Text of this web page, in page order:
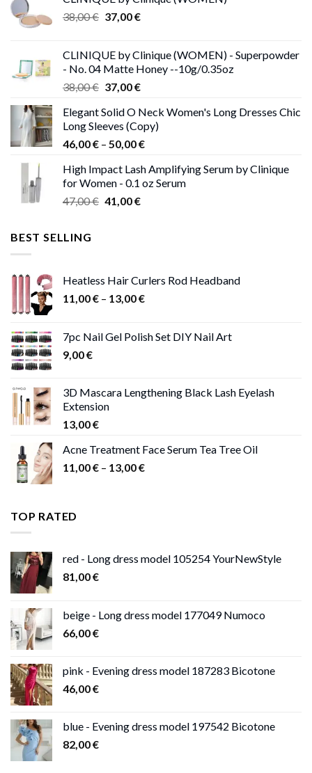
38,00€ Original
38,00 €.
37,00€Current
37,00 €.
CLINIQUE by Clinique (WOMEN) - Superpowder
- No. 04 Matte Honey --10g/0.35oz
38,00€ Original
was:
38,00 €.
37,00€Current
is:
37,00 €.
Elegant Solid O Neck Women's Long Dresses Chic
Long Sleeves (Copy)
46,00€ – 50,00€Price
46,00 €
through
High Impact Lash Amplifying Serum by Clinique
for Women - 0.1 oz Serum
47,00€ Original
41,00€Current
BEST SELLING
Heatless Hair Curlers Rod Headband
11,00€ – 13,00€Price
through
7pc Nail Gel Polish Set DIY Nail Art
9,00€
3D Mascara Lengthening Black Lash Eyelash
Extension
13,00€
Acne Treatment Face Serum Tea Tree Oil
11,00€ – 13,00€Price
TOP RATED
red - Long dress model 105254 YourNewStyle
81,00€
beige - Long dress model 177049 Numoco
66,00€
pink - Evening dress model 187283 Bicotone
46,00€
blue - Evening dress model 197542 Bicotone
82,00€